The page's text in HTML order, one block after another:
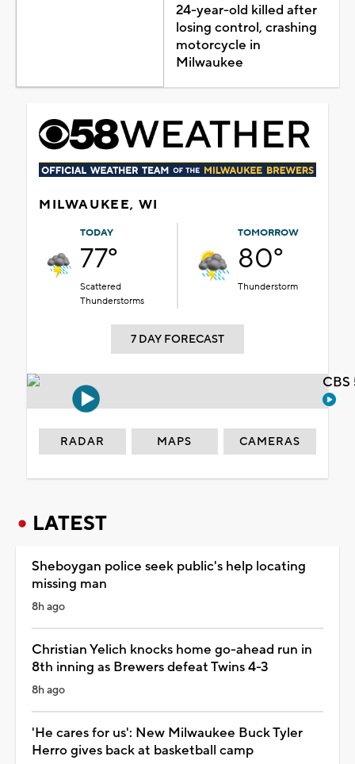
24-year-old killed after
losing control, crashing
motorcycle in
Milwaukee
MILWAUKEE, WI
TODAY
77°
Scattered
Thunderstorms
TOMORROW
80°
Thunderstorm
7 DAY FORECAST
RADAR MAPS CAMERAS
LATEST
Sheboygan police seek public's help locating
missing man
8h ago
Christian Yelich knocks home go-ahead run in
8th inning as Brewers defeat Twins 4-3
8h ago
'He cares for us': New Milwaukee Buck Tyler
Herro gives back at basketball camp